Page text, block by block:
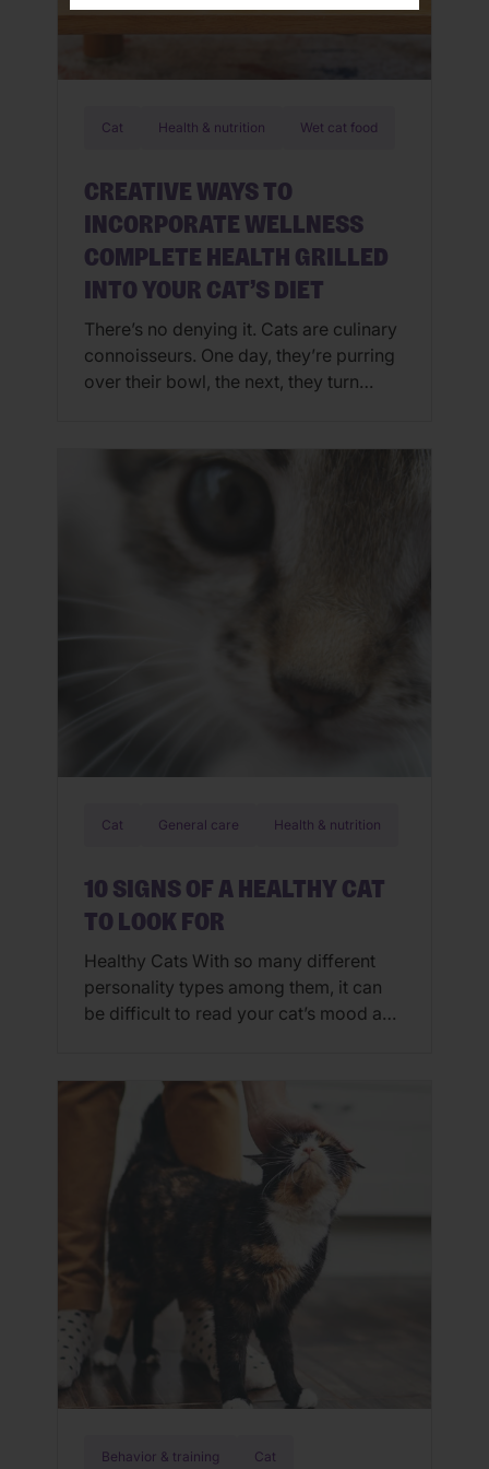
Cat Health & nutrition Wet cat food
CREATIVE WAYS TO
INCORPORATE WELLNESS
COMPLETE HEALTH GRILLED
INTO YOUR CAT’S DIET
There’s no denying it. Cats are culinary
connoisseurs. One day, they’re purring
over their bowl, the next, they turn
cat food?” or wished for an easy way
Cat General care Health & nutrition
10 SIGNS OF A HEALTHY CAT
TO LOOK FOR
Healthy Cats With so many different
personality types among them, it can
be difficult to read your cat’s mood and
(regardless of personality) all exhibit
similar physical and vocal cues to
indicate that they are happy and
healthy. Here are 10 signs of a healthy
Behavior & training Cat